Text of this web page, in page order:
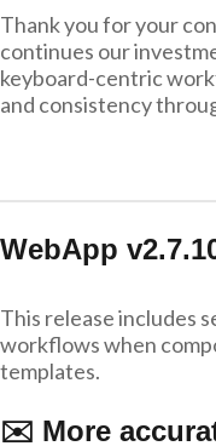
Thank you for your
continues our
keyboard-centric
and consistency
WebApp
This release includes
workflows when
templates.
✉️ More